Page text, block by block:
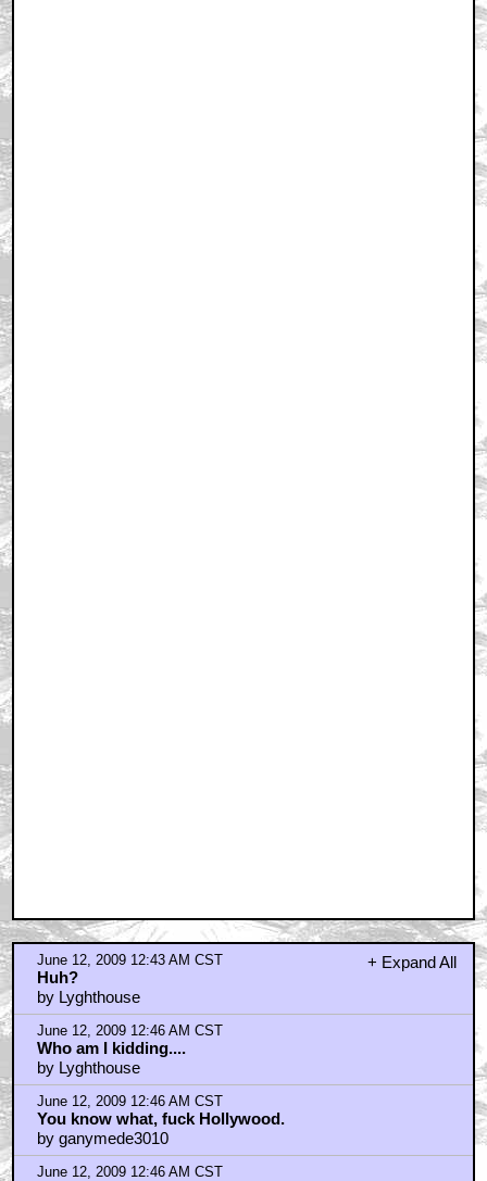
+ Expand All
June 12, 2009 12:43 AM CST
Huh?
by Lyghthouse
June 12, 2009 12:46 AM CST
Who am I kidding....
by Lyghthouse
June 12, 2009 12:46 AM CST
You know what, fuck Hollywood.
by ganymede3010
June 12, 2009 12:46 AM CST